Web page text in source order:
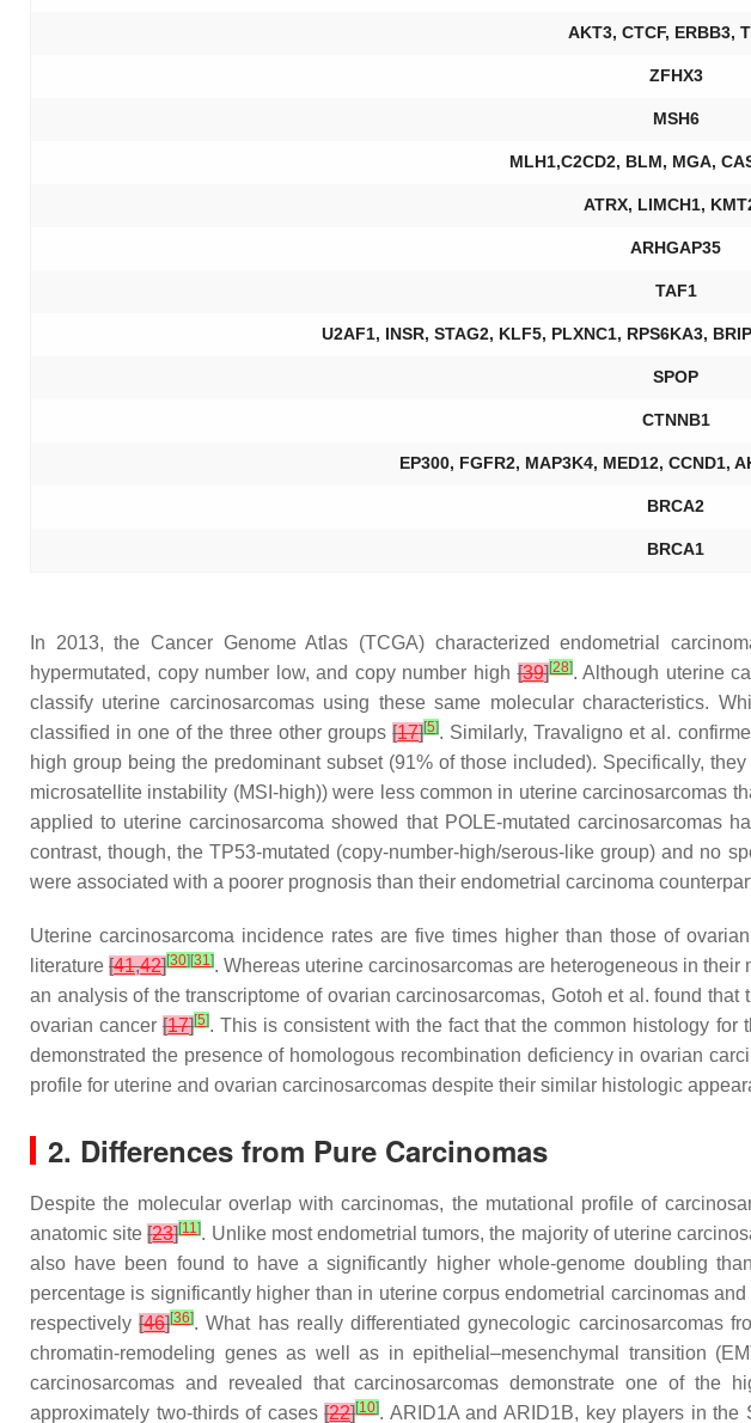
AKT3, CTCF, ERBB3,
ZFHX3
MSH6
MLH1,C2CD2, BLM, MGA,
ATRX, LIMCH1,
ARHGAP35
TAF1
U2AF1, INSR, STAG2, KLF5, PLXNC1, RPS6KA3,
SPOP
CTNNB1
EP300, FGFR2, MAP3K4, MED12, CCND1,
BRCA2
BRCA1
In 2013, the Cancer Genome Atlas (TCGA) characterized endometrial
hypermutated, copy number low, and copy number high[39][28]. Although uterine
classify uterine carcinosarcomas using these same molecular characteristics.
classified in one of the three other groups[17][5]. Similarly, Travaligno et al.
high group being the predominant subset (91% of those included). Specifically,
microsatellite instability (MSI-high)) were less common in uterine carcinosarcomas
applied to uterine carcinosarcoma showed that POLE-mutated carcinosarcomas
contrast, though, theTP53-mutated (copy-number-high/serous-like group) and no
were associated with a poorer prognosis than their endometrial carcinoma
Uterine carcinosarcoma incidence rates are five times higher than those of
literature[41,42][30] [31]. Whereas uterine carcinosarcomas are heterogeneous in
an analysis of the transcriptome of ovarian carcinosarcomas, Gotoh et al. found
ovarian cancer[17][5]. This is consistent with the fact that the common histology
demonstrated the presence of homologous recombination deficiency in ovarian
profile for uterine and ovarian carcinosarcomas despite their similar histologic
2. Differences from Pure Carcinomas
Despite the molecular overlap with carcinomas, the mutational profile of
anatomic site[23][11]. Unlike most endometrial tumors, the majority of uterine
also have been found to have a significantly higher whole-genome doubling
percentage is significantly higher than in uterine corpus endometrial carcinomas
respectively[46][36]. What has really differentiated gynecologic carcinosarcomas
chromatin-remodeling genes as well as in epithelial–mesenchymal transition
carcinosarcomas and revealed that carcinosarcomas demonstrate one of
approximately two-thirds of cases[22][10]. ARID1AandARID1B, key players in the